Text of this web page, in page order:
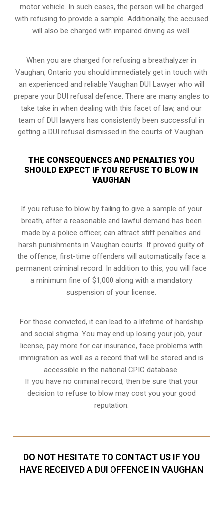
motor vehicle. In such cases, the person will be charged
with refusing to provide a sample. Additionally, the accused
will also be charged with impaired driving as well.
When you are charged for refusing a breathalyzer in
Vaughan, Ontario you should immediately get in touch with
an experienced and reliable Vaughan DUI Lawyer who will
prepare your DUI refusal defence. There are many angles to
take take in when dealing with this facet of law, and our
team of DUI lawyers has consistently been successful in
getting a DUI refusal dismissed in the courts of Vaughan.
THE CONSEQUENCES AND PENALTIES YOU
SHOULD EXPECT IF YOU REFUSE TO BLOW IN
VAUGHAN
If you refuse to blow by failing to give a sample of your
breath, after a reasonable and lawful demand has been
made by a police officer, can attract stiff penalties and
harsh punishments in Vaughan courts. If proved guilty of
the offence, first-time offenders will automatically face a
permanent criminal record. In addition to this, you will face
a minimum fine of $1,000 along with a mandatory
suspension of your license.
For those convicted, it can lead to a lifetime of hardship
and social stigma. You may end up losing your job, your
license, pay more for car insurance, face problems with
immigration as well as a record that will be stored and is
accessible in the national CPIC database.
If you have no criminal record, then be sure that your
decision to refuse to blow may cost you your good
reputation.
DO NOT HESITATE TO CONTACT US IF YOU
HAVE RECEIVED A DUI OFFENCE IN VAUGHAN